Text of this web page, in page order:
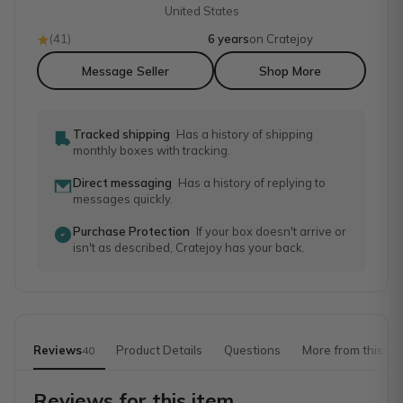
United States
(41 ) 6 yearson Cratejoy
Message Seller Shop More
Tracked shipping Has a history of shipping
monthly boxes with tracking.
Direct messaging Has a history of replying to
messages quickly.
Purchase Protection If your box doesn't arrive or
isn't as described, Cratejoy has your back.
Reviews40 Product Details Questions More from this